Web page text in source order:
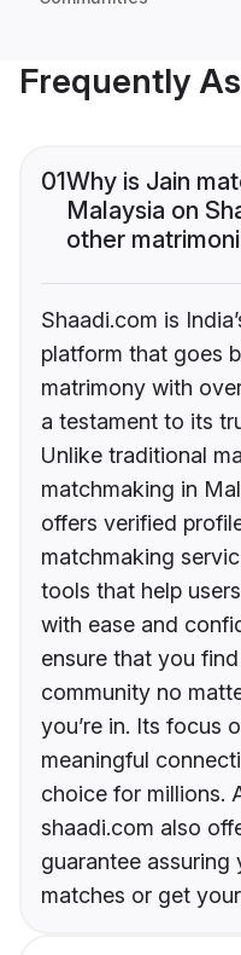
Frequently
01Why is Jain
Malaysia on
other
Shaadi.com is
platform that goes
matrimony with
a testament to its
Unlike traditional
matchmaking in
offers verified
matchmaking
tools that help
with ease and
ensure that you
community no
you’re in. Its focus
meaningful
choice for millions.
shaadi.com also
guarantee
matches or get